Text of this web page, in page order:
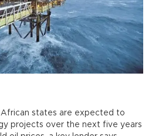
African states are expected to
projects over the next five years